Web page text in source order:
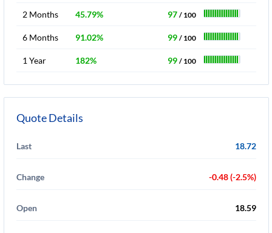
2 Months 45.79% 97 / 100
6 Months 91.02% 99 / 100
1 Year 182% 99 / 100
Quote Details
Last 18.72
Change -0.48 (-2.5%)
Open 18.59